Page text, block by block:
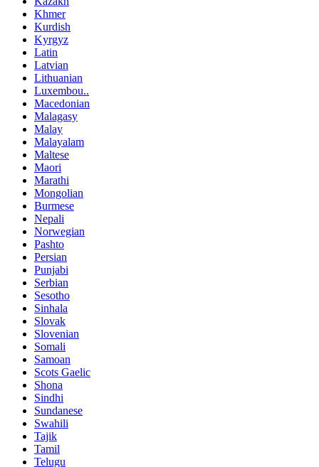
Khmer
Kurdish
Kyrgyz
Latin
Latvian
Lithuanian
Luxembou..
Macedonian
Malagasy
Malay
Malayalam
Maltese
Maori
Marathi
Mongolian
Burmese
Nepali
Norwegian
Pashto
Persian
Punjabi
Serbian
Sesotho
Sinhala
Slovak
Slovenian
Somali
Samoan
Scots Gaelic
Shona
Sindhi
Sundanese
Swahili
Tajik
Tamil
Telugu